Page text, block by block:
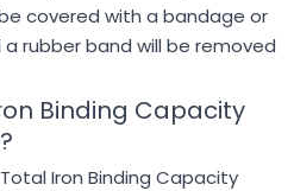
covered with a bandage or
rubber band will be removed
Binding Capacity
Iron Binding Capacity